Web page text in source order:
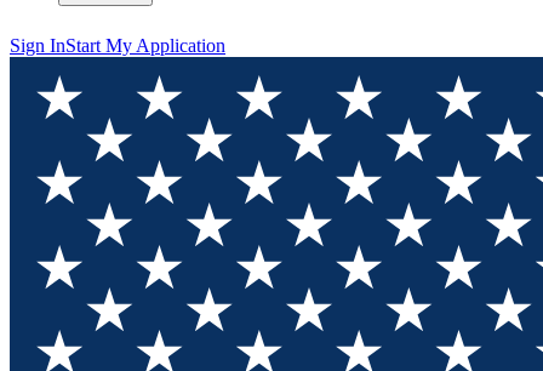
Sign InStart My Application